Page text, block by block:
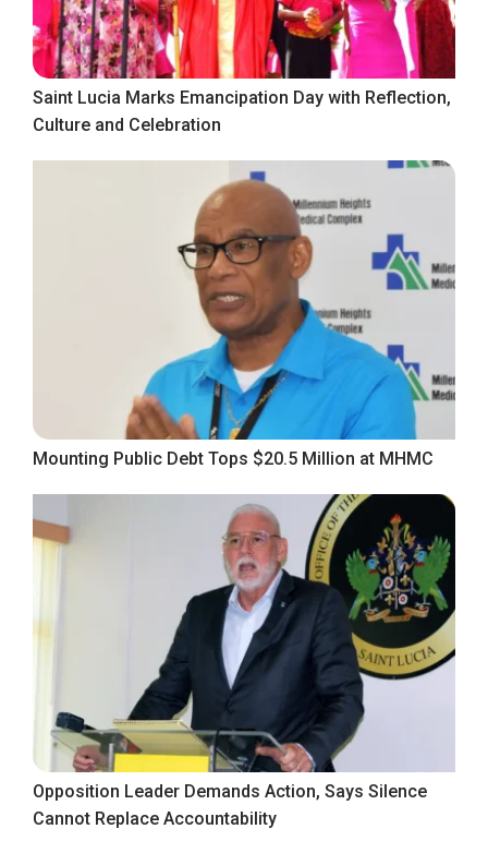
Saint Lucia Marks Emancipation Day with Reflection,
Culture and Celebration
Mounting Public Debt Tops $20.5 Million at MHMC
Opposition Leader Demands Action, Says Silence
Cannot Replace Accountability